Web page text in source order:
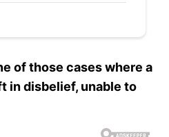
of those cases where a
in disbelief, unable to